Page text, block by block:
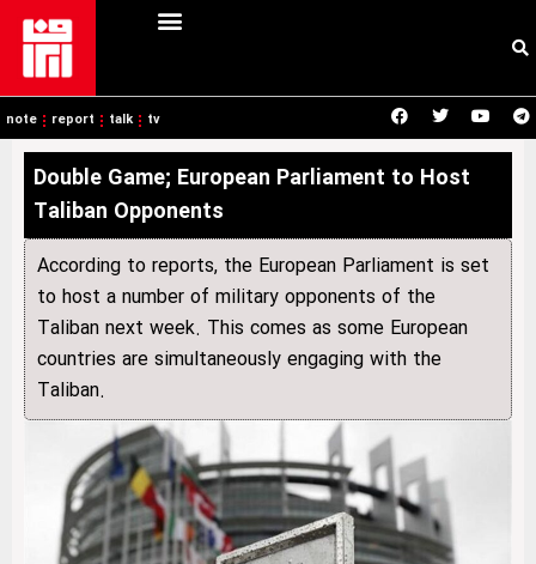
note report talk tv
Double Game; European Parliament to Host
Taliban Opponents
According to reports, the European Parliament is set
to host a number of military opponents of the
Taliban next week. This comes as some European
countries are simultaneously engaging with the
Taliban.